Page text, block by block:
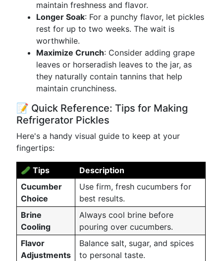
maintain freshness and flavor.
Longer Soak: For a punchy flavor, let pickles
rest for up to two weeks. The wait is
worthwhile.
Maximize Crunch: Consider adding grape
leaves or horseradish leaves to the jar, as
they naturally contain tannins that help
maintain crunchiness.
📝 Quick Reference: Tips for Making
Refrigerator Pickles
Here's a handy visual guide to keep at your
fingertips:
🥒 Tips
Description
Cucumber
Choice
Use firm, fresh cucumbers for
best results.
Brine
Cooling
Always cool brine before
pouring over cucumbers.
Flavor
Adjustments
Balance salt, sugar, and spices
to personal taste.